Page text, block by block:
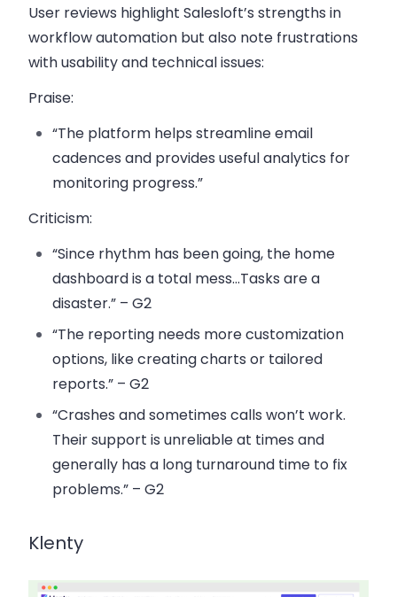
User reviews highlight Salesloft’s strengths in
workflow automation but also note frustrations
with usability and technical issues:
Praise:
“The platform helps streamline email
cadences and provides useful analytics for
monitoring progress.”
Criticism:
“Since rhythm has been going, the home
dashboard is a total mess…Tasks are a
disaster.” – G2
“The reporting needs more customization
options, like creating charts or tailored
reports.” – G2
“Crashes and sometimes calls won’t work.
Their support is unreliable at times and
generally has a long turnaround time to fix
problems.” – G2
Klenty